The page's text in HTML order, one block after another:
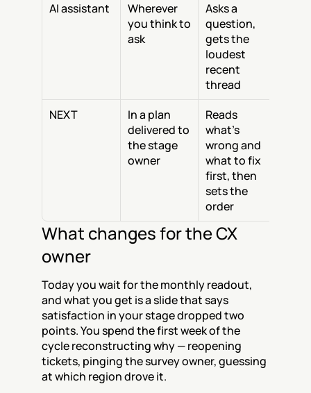
AI assistant
Wherever
you think to
ask
Asks a
question,
gets the
loudest
recent
thread
NEXT
In a plan
delivered to
the stage
owner
Reads
what's
wrong and
what to fix
first, then
sets the
order
What changes for the CX
owner
Today you wait for the monthly readout,
and what you get is a slide that says
satisfaction in your stage dropped two
points. You spend the first week of the
cycle reconstructing why — reopening
tickets, pinging the survey owner, guessing
at which region drove it.